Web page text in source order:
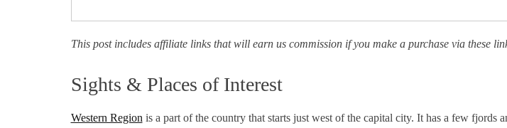
This post includes affiliate links that will earn us commission if you make a purchase via these
Sights & Places of Interest
Western Region is a part of the country that starts just west of the capital city. It has a few fjords